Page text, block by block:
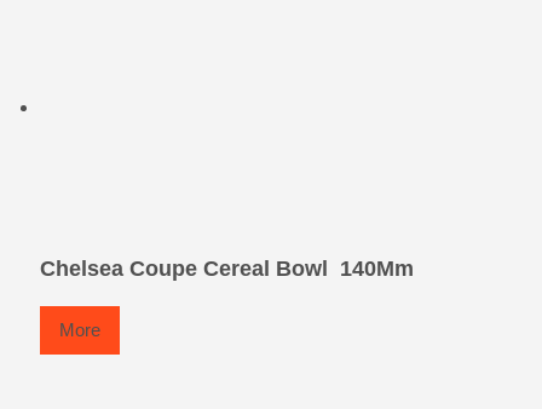
Chelsea Coupe Cereal Bowl  140Mm
More